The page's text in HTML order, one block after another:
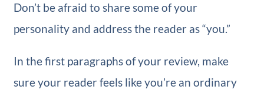
Don’t be afraid to share some of your
personality and address the reader as “you.”
In the first paragraphs of your review, make
sure your reader feels like you’re an ordinary